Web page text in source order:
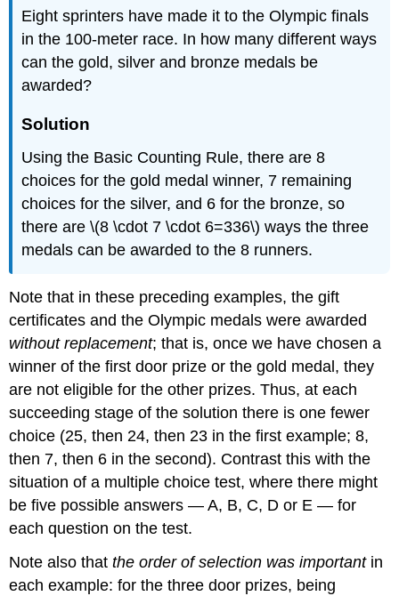
Eight sprinters have made it to the Olympic finals
in the 100-meter race. In how many different ways
can the gold, silver and bronze medals be
awarded?
Solution
Using the Basic Counting Rule, there are 8
choices for the gold medal winner, 7 remaining
choices for the silver, and 6 for the bronze, so
there are \(8 \cdot 7 \cdot 6=336\) ways the three
medals can be awarded to the 8 runners.
Note that in these preceding examples, the gift
certificates and the Olympic medals were awarded
without replacement; that is, once we have chosen a
winner of the first door prize or the gold medal, they
are not eligible for the other prizes. Thus, at each
succeeding stage of the solution there is one fewer
choice (25, then 24, then 23 in the first example; 8,
then 7, then 6 in the second). Contrast this with the
situation of a multiple choice test, where there might
be five possible answers — A, B, C, D or E — for
each question on the test.
Note also thatthe order of selection was importantin
each example: for the three door prizes, being